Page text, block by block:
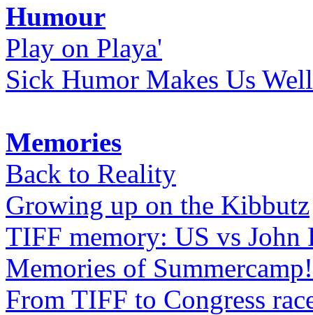
Humour
Play on Playa'
Sick Humor Makes Us Well
Memories
Back to Reality
Growing up on the Kibbutz
TIFF memory: US vs John
Memories of
From TIFF to Congress